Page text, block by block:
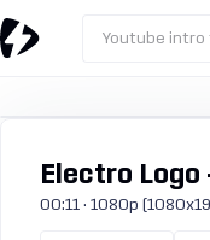
Youtube intro
Electro Logo
00:11 · 1080p